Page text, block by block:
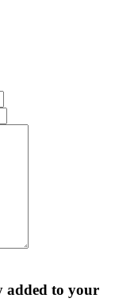
added to your